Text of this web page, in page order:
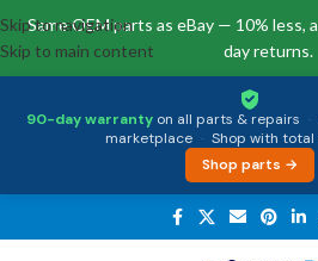
Same OEM parts as eBay — 10% less,
day returns.
90-day warranty on all parts & repairs ·
marketplace · Shop with
Shop parts →
Skip to navigation
Skip to main content